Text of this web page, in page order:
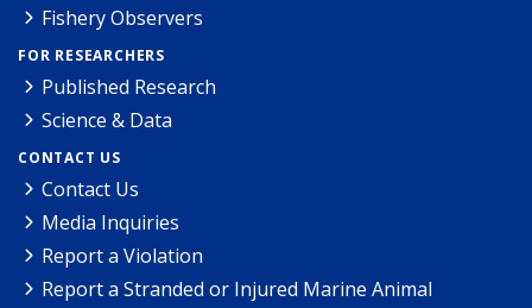
Fishery Observers
FOR RESEARCHERS
Published Research
Science & Data
CONTACT US
Contact Us
Media Inquiries
Report a Violation
Report a Stranded or Injured Marine Animal